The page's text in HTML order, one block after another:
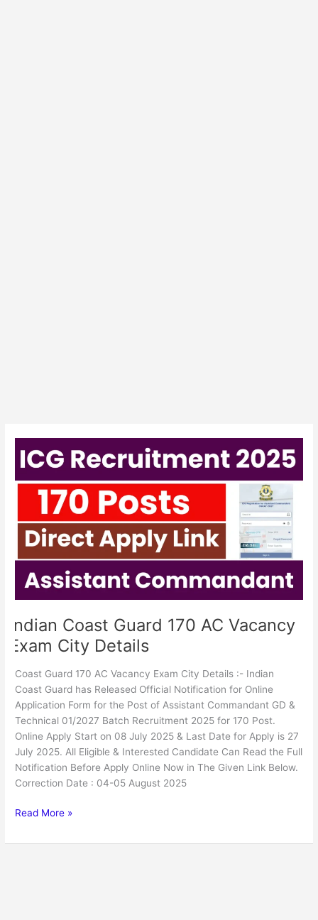
Indian Coast Guard 170 AC Vacancy
Exam City Details
Coast Guard 170 AC Vacancy Exam City Details :- Indian
Coast Guard has Released Official Notification for Online
Application Form for the Post of Assistant Commandant GD &
Technical 01/2027 Batch Recruitment 2025 for 170 Post.
Online Apply Start on 08 July 2025 & Last Date for Apply is 27
July 2025. All Eligible & Interested Candidate Can Read the Full
Notification Before Apply Online Now in The Given Link Below.
Correction Date : 04-05 August 2025
Coast
Vacancy
Exam
Details
Read More »